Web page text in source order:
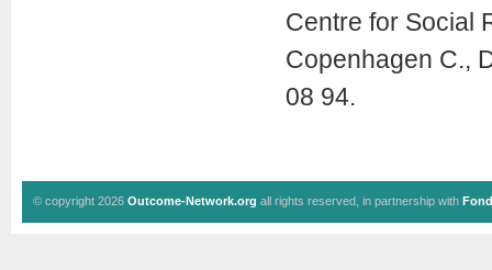
Centre for Social
Copenhagen C.,
08 94.
© copyright 2026 Outcome-Network.org all rights reserved, in partnership with